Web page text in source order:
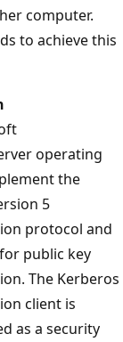
computer.
to achieve this
operating
the
5
protocol and
public key
The Kerberos
client is
as a security